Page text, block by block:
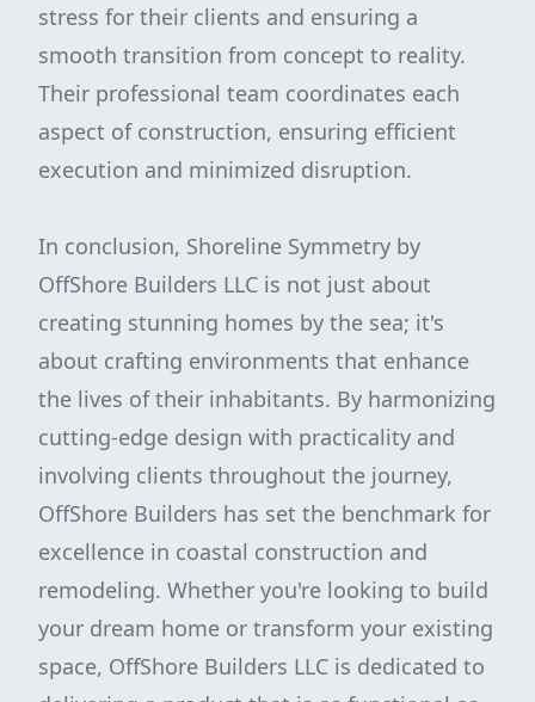
stress for their clients and ensuring a
smooth transition from concept to reality.
Their professional team coordinates each
aspect of construction, ensuring efficient
execution and minimized disruption.
In conclusion, Shoreline Symmetry by
OffShore Builders LLC is not just about
creating stunning homes by the sea; it's
about crafting environments that enhance
the lives of their inhabitants. By harmonizing
cutting-edge design with practicality and
involving clients throughout the journey,
OffShore Builders has set the benchmark for
excellence in coastal construction and
remodeling. Whether you're looking to build
your dream home or transform your existing
space, OffShore Builders LLC is dedicated to